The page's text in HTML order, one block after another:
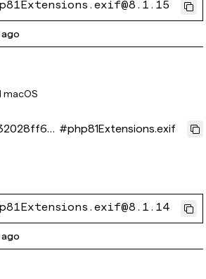
ago
macOS
#php81Extensions.exif
ago